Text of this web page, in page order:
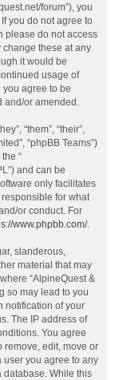
forum”), you
you do not agree to
please do not access
change these at any
it would be
usage of
you agree to be
and/or amended.
“them”, “their”,
“phpBB Teams”)
“
and can be
only facilitates
for what
or conduct. For
www.phpbb.com/.
slanderous,
material that may
“AlpineQuest &
so may lead to you
notification of your
The IP address of
You agree
remove, edit, move or
user you agree to any
database. While this